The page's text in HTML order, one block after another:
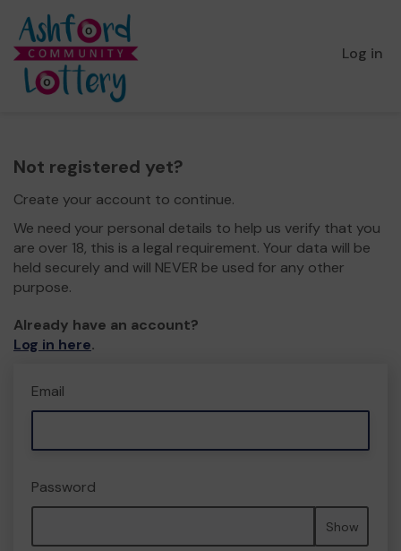
Log in
Not registered yet?
Create your account to continue.
We need your personal details to help us verify that you
are over 18, this is a legal requirement. Your data will be
held securely and will NEVER be used for any other
purpose.
Already have an account?
Log in here.
Email
Password
Show